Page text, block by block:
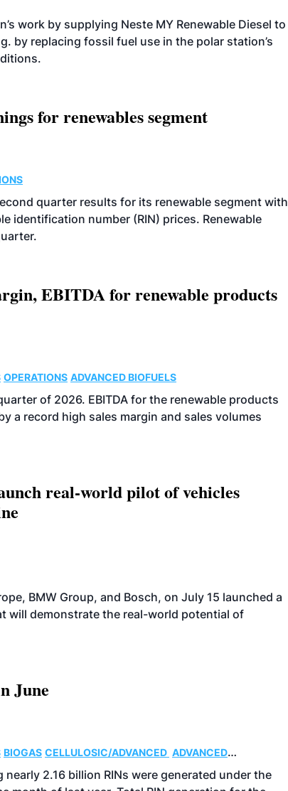
work by supplying Neste MY Renewable Diesel to
by replacing fossil fuel use in the polar station’s
for renewables segment
quarter results for its renewable segment with
identification number (RIN) prices. Renewable
EBITDA for renewable products
OPERATIONS ADVANCED BIOFUELS
of 2026. EBITDA for the renewable products
a record high sales margin and sales volumes
real-world pilot of vehicles
BMW Group, and Bosch, on July 15 launched a
will demonstrate the real-world potential of
June
BIOGAS CELLULOSIC/ADVANCED ADVANCED
2.16 billion RINs were generated under the